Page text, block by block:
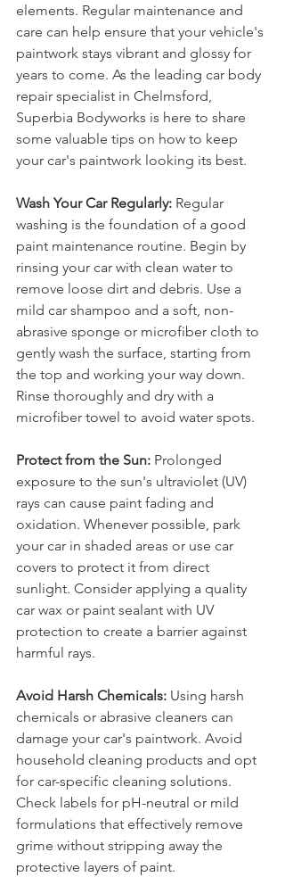
elements. Regular maintenance and
care can help ensure that your vehicle's
paintwork stays vibrant and glossy for
years to come. As the leading car body
repair specialist in Chelmsford,
Superbia Bodyworks is here to share
some valuable tips on how to keep
your car's paintwork looking its best.
Wash Your Car Regularly: Regular
washing is the foundation of a good
paint maintenance routine. Begin by
rinsing your car with clean water to
remove loose dirt and debris. Use a
mild car shampoo and a soft, non-
abrasive sponge or microfiber cloth to
gently wash the surface, starting from
the top and working your way down.
Rinse thoroughly and dry with a
microfiber towel to avoid water spots.
Protect from the Sun: Prolonged
exposure to the sun's ultraviolet (UV)
rays can cause paint fading and
oxidation. Whenever possible, park
your car in shaded areas or use car
covers to protect it from direct
sunlight. Consider applying a quality
car wax or paint sealant with UV
protection to create a barrier against
harmful rays.
Avoid Harsh Chemicals: Using harsh
chemicals or abrasive cleaners can
damage your car's paintwork. Avoid
household cleaning products and opt
for car-specific cleaning solutions.
Check labels for pH-neutral or mild
formulations that effectively remove
grime without stripping away the
protective layers of paint.